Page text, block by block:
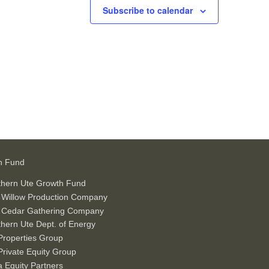
Subscribe to calendar
Fund
Ute Growth Fund
Production Company
Cedar Gathering Company
Ute Dept. of Energy
Group
Equity Group
Equity Partners